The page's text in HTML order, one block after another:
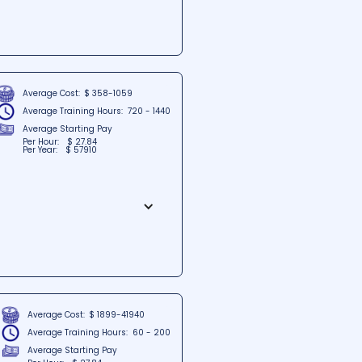
in Dover, Delaware. The
and training that empower
Average Cost: $ 358-1059
Average Training Hours: 720 - 1440
Average Starting Pay
Per Hour:
$ 27.84
Per Year: $ 57910
the heart of Nashua, New
for professionals seeking
Average Cost: $ 1899-41940
Average Training Hours: 60 - 200
Average Starting Pay